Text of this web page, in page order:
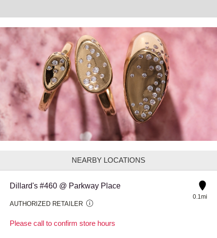
NEARBY LOCATIONS
Dillard's #460 @ Parkway Place
AUTHORIZED RETAILER
Please call to confirm store hours
0.1mi